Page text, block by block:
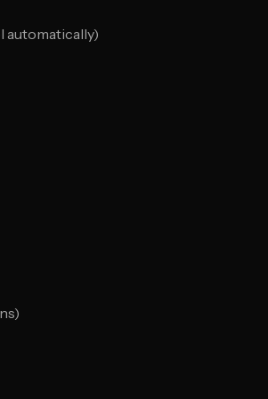
automatically)